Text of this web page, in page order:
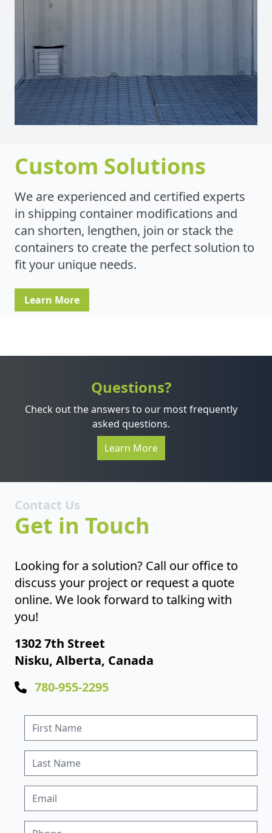
Custom Solutions
We are experienced and certified experts
in shipping container modifications and
can shorten, lengthen, join or stack the
containers to create the perfect solution to
fit your unique needs.
Learn More
Questions?
Check out the answers to our most frequently
asked questions.
Learn More
Contact Us
Get in Touch
Looking for a solution? Call our office to
discuss your project or request a quote
online. We look forward to talking with
you!
1302 7th Street
Nisku, Alberta, Canada
780-955-2295